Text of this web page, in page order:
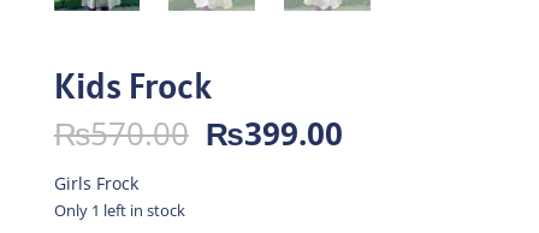
Kids Frock
₨570.00 Original
price
₨399.00Current
Girls Frock
Only 1 left in stock